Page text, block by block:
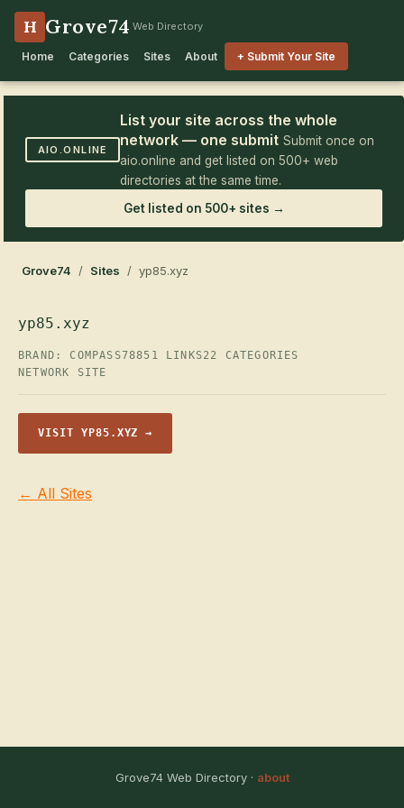
H Grove74 Web Directory
Home Categories Sites About + Submit Your Site
AIO.ONLINE
List your site across the whole
network — one submit Submit once on
aio.online and get listed on 500+ web
directories at the same time.
Get listed on 500+ sites →
Grove74 / Sites / yp85.xyz
yp85.xyz
BRAND: COMPASS78851 LINKS22 CATEGORIES
NETWORK SITE
VISIT YP85.XYZ →
← All Sites
Grove74 Web Directory · about